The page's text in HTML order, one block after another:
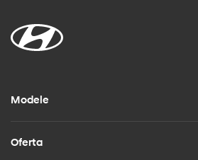
Modele
Oferta